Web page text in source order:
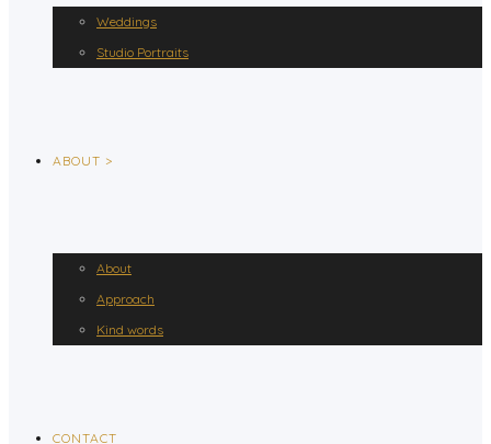
Weddings
Studio Portraits
ABOUT >
About
Approach
Kind words
CONTACT